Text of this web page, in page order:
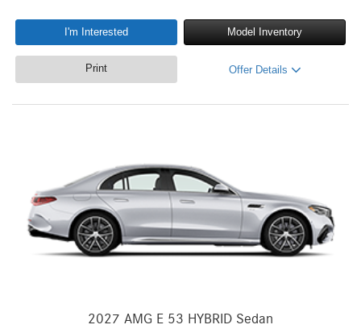
I'm Interested Model Inventory
Print Offer Details
2027 AMG E 53 HYBRID Sedan